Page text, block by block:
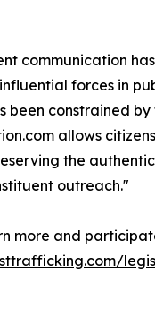
communication
forces in
been constrained
allows
the
outreach."
more and